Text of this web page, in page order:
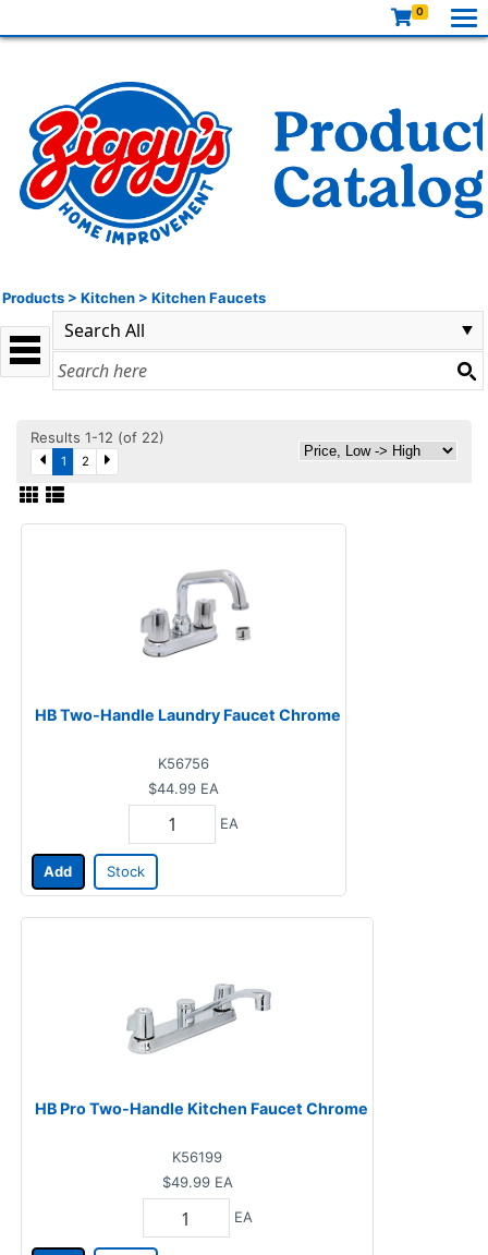
0
Products > Kitchen > Kitchen Faucets
Results 1-12 (of 22)
1 2
HB Two-Handle Laundry Faucet Chrome
K56756
$44.99 EA
EA
Add Stock
HB Pro Two-Handle Kitchen Faucet Chrome
K56199
$49.99 EA
EA